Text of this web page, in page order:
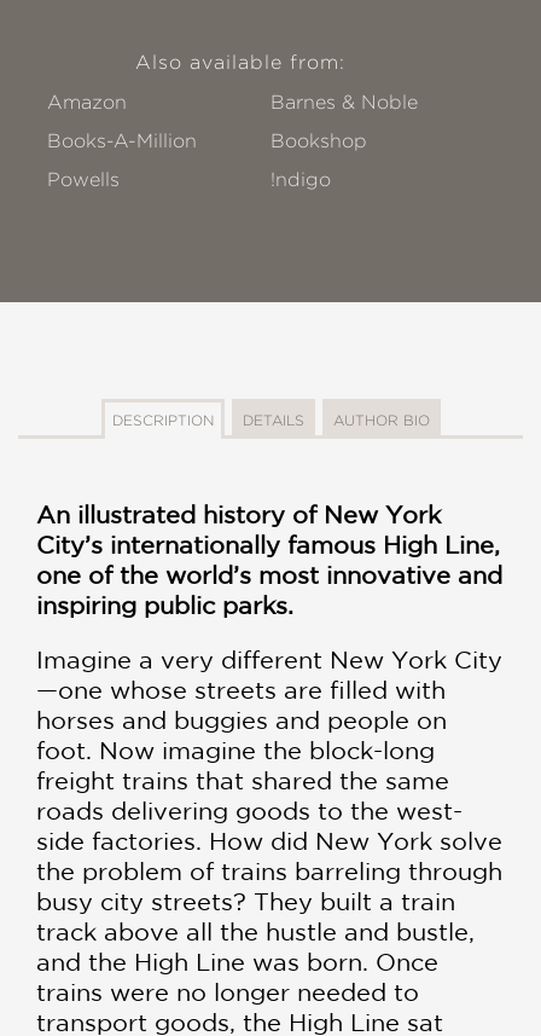
Also available from:
Amazon
Barnes & Noble
Books-A-Million
Bookshop
Powells
!ndigo
DESCRIPTION DETAILS AUTHOR BIO
An illustrated history of New York
City’s internationally famous High Line,
one of the world’s most innovative and
inspiring public parks.
Imagine a very different New York City
—one whose streets are filled with
horses and buggies and people on
foot. Now imagine the block-long
freight trains that shared the same
roads delivering goods to the west-
side factories. How did New York solve
the problem of trains barreling through
busy city streets? They built a train
track above all the hustle and bustle,
and the High Line was born. Once
trains were no longer needed to
transport goods, the High Line sat